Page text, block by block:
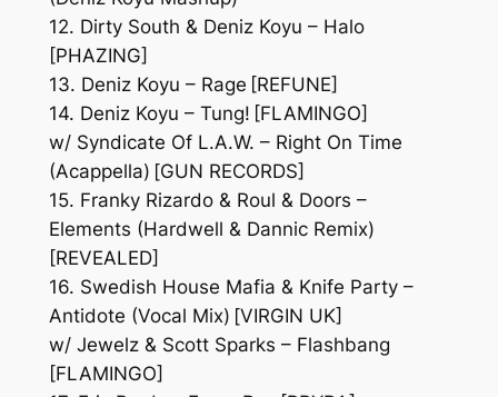
12. Dirty South & Deniz Koyu – Halo
[PHAZING]
13. Deniz Koyu – Rage [REFUNE]
14. Deniz Koyu – Tung! [FLAMINGO]
w/ Syndicate Of L.A.W. – Right On Time
(Acappella) [GUN RECORDS]
15. Franky Rizardo & Roul & Doors –
Elements (Hardwell & Dannic Remix)
[REVEALED]
16. Swedish House Mafia & Knife Party –
Antidote (Vocal Mix) [VIRGIN UK]
w/ Jewelz & Scott Sparks – Flashbang
[FLAMINGO]